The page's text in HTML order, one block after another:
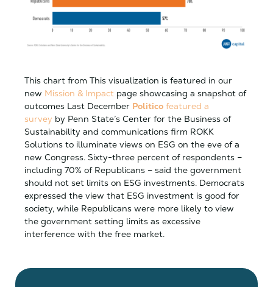
This chart from This visualization is featured in our
new Mission & Impact page showcasing a snapshot of
outcomes Last December Politico featured a
survey by Penn State’s Center for the Business of
Sustainability and communications firm ROKK
Solutions to illuminate views on ESG on the eve of a
new Congress. Sixty-three percent of respondents –
including 70% of Republicans – said the government
should not set limits on ESG investments. Democrats
expressed the view that ESG investment is good for
society, while Republicans were more likely to view
the government setting limits as excessive
interference with the free market.